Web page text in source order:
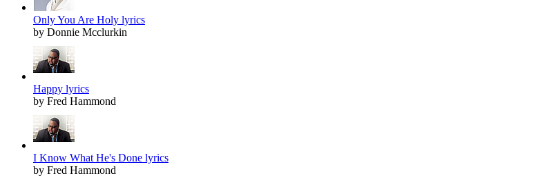
Only You Are Holy lyrics
by Donnie Mcclurkin
Happy lyrics
by Fred Hammond
I Know What He's Done lyrics
by Fred Hammond